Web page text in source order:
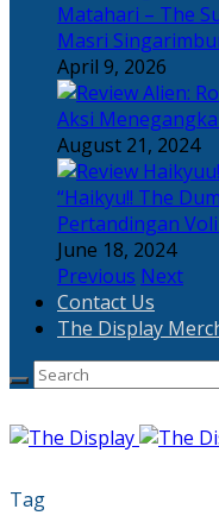
Matahari – The
Masri
April 9, 2026
Aksi
August 21, 2024
“Haikyu!! The
Pertandingan
June 18, 2024
Previous Next
Contact Us
The Display
Tag